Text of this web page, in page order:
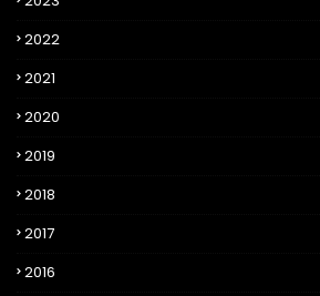
2022
2021
2020
2019
2018
2017
2016